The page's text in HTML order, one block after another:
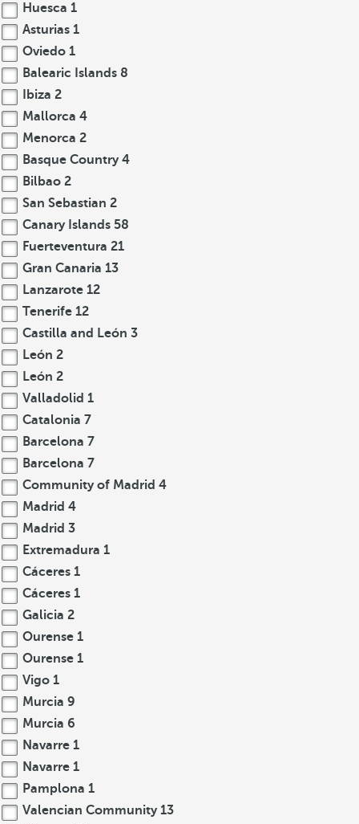
Huesca 1
Asturias 1
Oviedo 1
Balearic Islands 8
Ibiza 2
Mallorca 4
Menorca 2
Basque Country 4
Bilbao 2
San Sebastian 2
Canary Islands 58
Fuerteventura 21
Gran Canaria 13
Lanzarote 12
Tenerife 12
Castilla and León 3
León 2
León 2
Valladolid 1
Catalonia 7
Barcelona 7
Barcelona 7
Community of Madrid 4
Madrid 4
Madrid 3
Extremadura 1
Cáceres 1
Cáceres 1
Galicia 2
Ourense 1
Ourense 1
Vigo 1
Murcia 9
Murcia 6
Navarre 1
Navarre 1
Pamplona 1
Valencian Community 13